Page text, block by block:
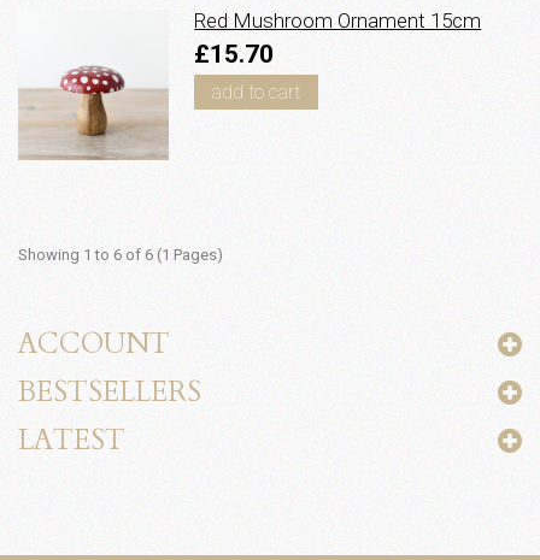
Red Mushroom Ornament 15cm
£15.70
add to cart
Showing 1 to 6 of 6 (1 Pages)
ACCOUNT
BESTSELLERS
LATEST